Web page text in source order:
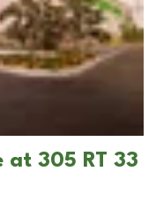
at 305 RT 33